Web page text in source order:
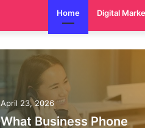
Home Digital
April 23, 2026
What Business Phone